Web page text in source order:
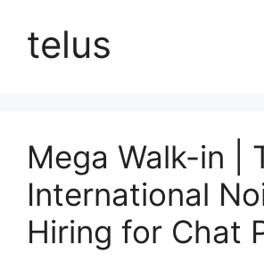
telus
Mega Walk-in |
International
Hiring for Chat